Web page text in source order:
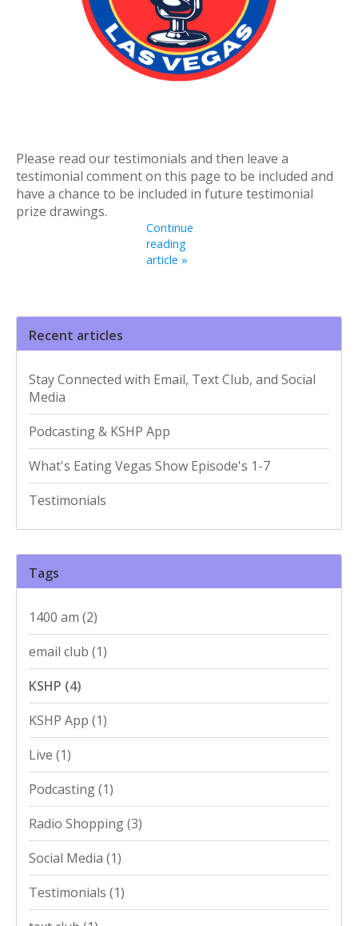
Please read our testimonials and then leave a
testimonial comment on this page to be included and
have a chance to be included in future testimonial
prize drawings.
Continue
reading
article »
Recent articles
Stay Connected with Email, Text Club, and Social
Media
Podcasting & KSHP App
What's Eating Vegas Show Episode's 1-7
Testimonials
Tags
1400 am (2)
email club (1)
KSHP (4)
KSHP App (1)
Live (1)
Podcasting(1)
Radio Shopping(3)
Social Media (1)
Testimonials (1)